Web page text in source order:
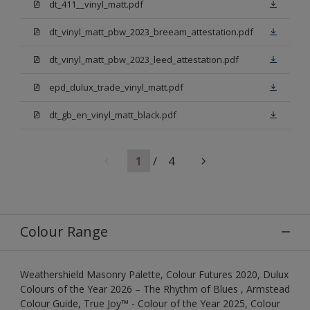
dt_411__vinyl_matt.pdf
dt_vinyl_matt_pbw_2023_breeam_attestation.pdf
dt_vinyl_matt_pbw_2023_leed_attestation.pdf
epd_dulux_trade_vinyl_matt.pdf
dt_gb_en_vinyl_matt_black.pdf
1 / 4
Colour Range
Weathershield Masonry Palette, Colour Futures 2020, Dulux
Colours of the Year 2026 – The Rhythm of Blues , Armstead
Colour Guide, True Joy™ - Colour of the Year 2025, Colour